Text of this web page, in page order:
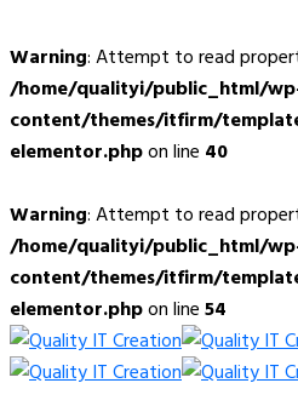
Warning: Attempt to read
/home/qualityi/public_html/
content/themes/itfirm/
elementor.phpon line 40
Warning: Attempt to read
/home/qualityi/public_html/
content/themes/itfirm/
elementor.phpon line54